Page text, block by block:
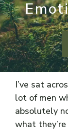
I’ve sat
lot of men
absolutely
what